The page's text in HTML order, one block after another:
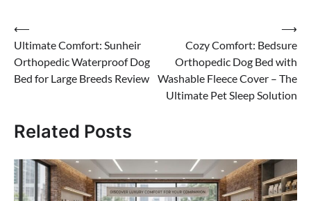
Post
navigation
⟵
Ultimate Comfort: Sunheir
Orthopedic Waterproof Dog
Bed for Large Breeds Review
Cozy Comfort: Bedsure
Orthopedic Dog Bed with
Washable Fleece Cover – The
Ultimate Pet Sleep Solution
⟶
Related Posts